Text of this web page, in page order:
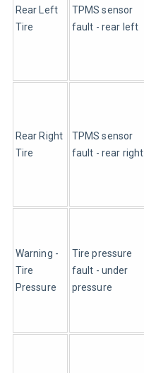
Rear Left
Tire
TPMS sensor
fault - rear left
Rear Right
Tire
TPMS sensor
fault - rear right
Warning -
Tire
Pressure
Tire pressure
fault - under
pressure